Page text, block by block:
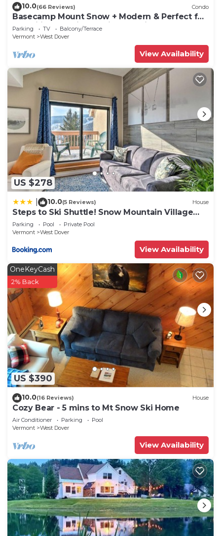
10.0(66 Reviews) Condo
Basecamp Mount Snow + Modern & Perfect for
2 families + 5 min. to ski mountain!
Parking TV
Balcony/Terrace
Vermont
West Dover
View Availability
US $278
10.0(5 Reviews) House
Steps to Ski Shuttle! Snow Mountain Village
Condo
Parking Pool
Private Pool
Vermont
West Dover
View Availability
US $390
OneKeyCash
2% Back
10.0(16 Reviews) House
Cozy Bear - 5 mins to Mt Snow Ski Home
Air Conditioner Parking
Pool
Vermont
West Dover
View Availability